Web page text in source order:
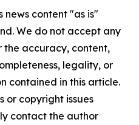
news content "as is"
We do not accept any
the accuracy, content,
legality, or
contained in this article.
or copyright issues
contact the author